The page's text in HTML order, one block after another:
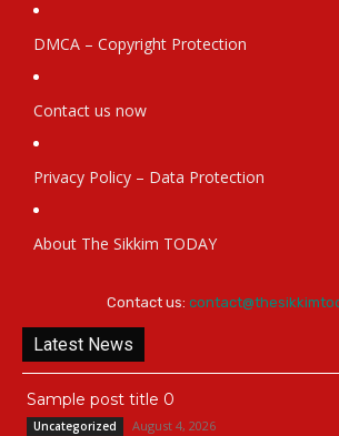
DMCA – Copyright Protection
Contact us now
Privacy Policy – Data Protection
About The Sikkim TODAY
Contact us:
Latest News
Sample post title 0
Uncategorized August 4, 2026